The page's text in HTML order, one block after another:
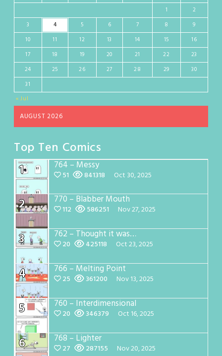
AUGUST 2026
« Jul
1
2
3
4 5 6 7 8
9
10
11 12 13 14 15
16
17
18 19 20 21 22
23
24
25 26 27 28 29
30
31
Top Ten Comics
1
764 – Messy
51 841318 Oct 30, 2025
2 770 – Blabber Mouth
112 586251 Nov 27, 2025
3 762 – Thought it was…
20 425118 Oct 23, 2025
4 766 – Melting Point
25 361200 Nov 13, 2025
5 760 – Interdimensional
20 346379 Oct 16, 2025
6 768 – Lighter
27 287155 Nov 20, 2025